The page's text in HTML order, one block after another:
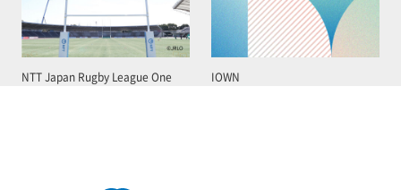
NTT Japan Rugby League One IOWN